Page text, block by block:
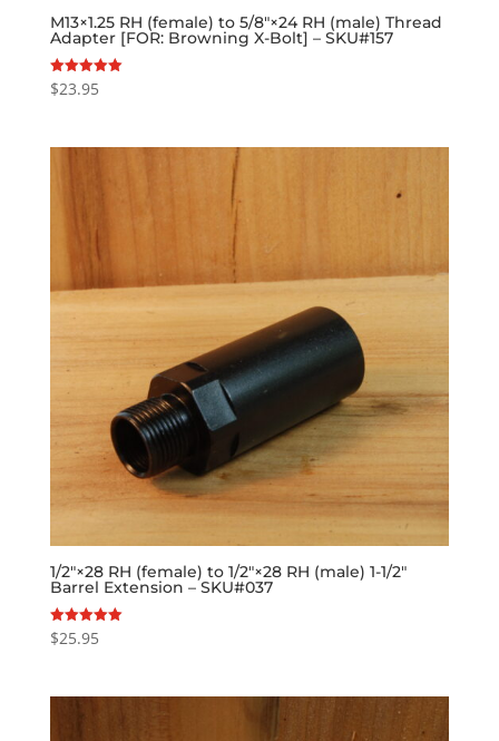
M13×1.25 RH (female) to 5/8″×24 RH (male) Thread
Adapter [FOR: Browning X-Bolt] – SKU#157
Rated
5.00
$23.95
1/2″×28 RH (female) to 1/2″×28 RH (male) 1-1/2″
Barrel Extension – SKU#037
Rated
5.00
$25.95